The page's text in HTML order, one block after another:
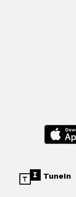
TuneIn